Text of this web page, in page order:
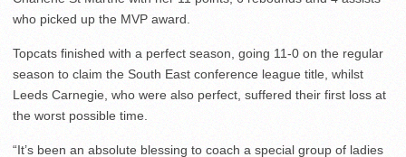
who picked up the MVP award.
Topcats finished with a perfect season, going 11-0 on the regular
season to claim the South East conference league title, whilst
Leeds Carnegie, who were also perfect, suffered their first loss at
the worst possible time.
“It’s been an absolute blessing to coach a special group of ladies